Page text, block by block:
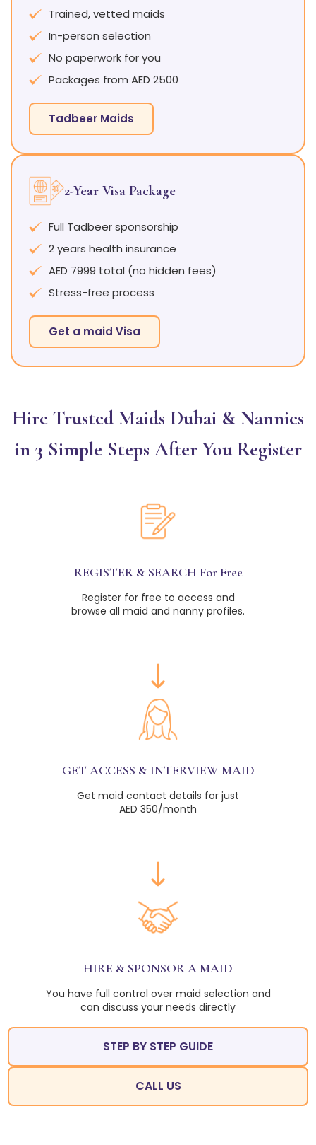
Trained, vetted maids
In-person selection
No paperwork for you
Packages from AED 2500
Tadbeer Maids
2-Year Visa Package
Full Tadbeer sponsorship
2 years health insurance
AED 7999 total (no hidden fees)
Stress-free process
Get a maid Visa
Hire Trusted Maids Dubai & Nannies
in 3 Simple Steps After You Register
REGISTER & SEARCH For Free
Register for free to access and
browse all maid and nanny profiles.
GET ACCESS & INTERVIEW MAID
Get maid contact details for just
AED 350/month
HIRE & SPONSOR A MAID
You have full control over maid selection and
can discuss your needs directly
STEP BY STEP GUIDE
CALL US